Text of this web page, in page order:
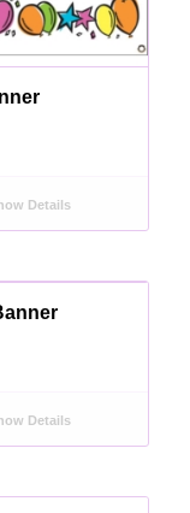
Details
Details